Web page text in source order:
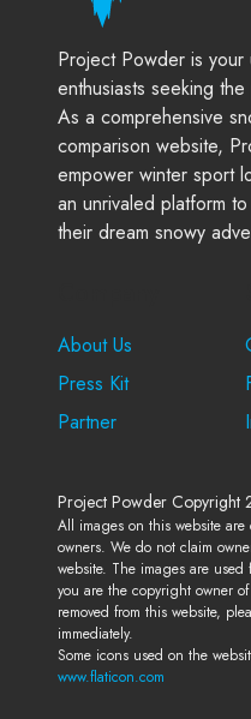
Project Powder is your
enthusiasts seeking
As a comprehensive
comparison website,
empower winter sport
an unrivaled platform
their dream snowy
About Us
Press Kit
Partner
Project Powder Copyright
All images on this website
owners. We do not claim
website. The images are
you are the copyright owner
removed from this website,
immediately.
Some icons used on the
www.flaticon.com